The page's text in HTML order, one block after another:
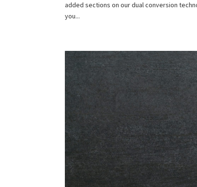
added sections on our dual conversion
you...